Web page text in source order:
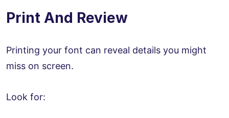
Print And Review
Printing your font can reveal details you might
miss on screen.
Look for: